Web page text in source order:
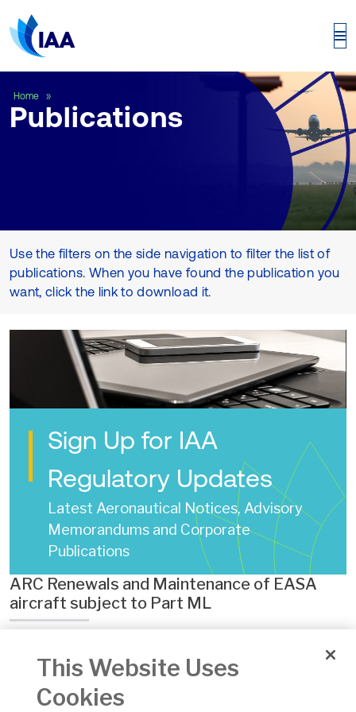
Home
Publications
Use the filters on the side navigation to filter the list of
publications. When you have found the publication you
want, click the link to download it.
Sign Up for IAA
Regulatory Updates
Latest Aeronautical Notices, Advisory
Memorandums and Corporate
Publications
ARC Renewals and Maintenance of EASA
aircraft subject to Part ML
Number:
AAM 05
This Website Uses
Cookies